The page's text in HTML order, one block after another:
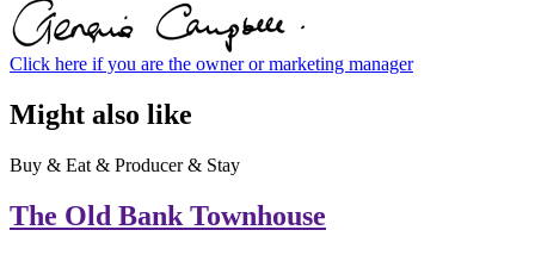
Click here if you are the owner or marketing manager
Might also like
Buy & Eat & Producer & Stay
The Old Bank Townhouse